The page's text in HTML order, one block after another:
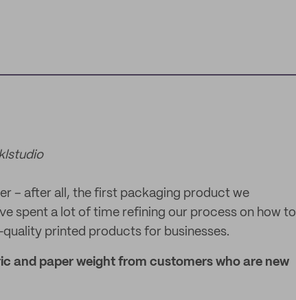
– after all, the first packaging product we
spent a lot of time refining our process on how to
printed products for businesses.
and paper weight from customers who are new